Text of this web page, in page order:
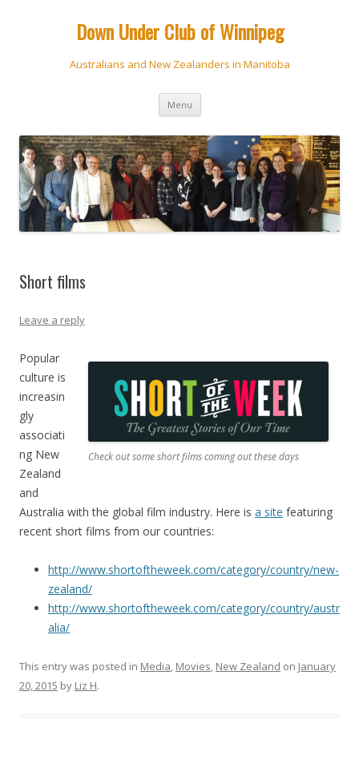
Down Under Club of Winnipeg
Australians and New Zealanders in Manitoba
Menu Skip
content
Short films
Leave a reply
Check out some short films coming out these days
Popular
culture is
increasin
gly
associati
ng New
Zealand
and
Australia with the global film industry. Here is a site featuring
recent short films from our countries:
http://www.shortoftheweek.com/category/country/new-
zealand/
http://www.shortoftheweek.com/category/country/austr
alia/
This entry was posted in Media, Movies, New Zealand on January
20, 2015 by Liz H.